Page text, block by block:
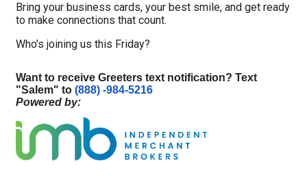
Bring your business cards, your best smile, and get ready
to make connections that count.
Who’s joining us this Friday?
Want to receive Greeters text notification? Text
"Salem" to (888) -984-5216
Powered by: